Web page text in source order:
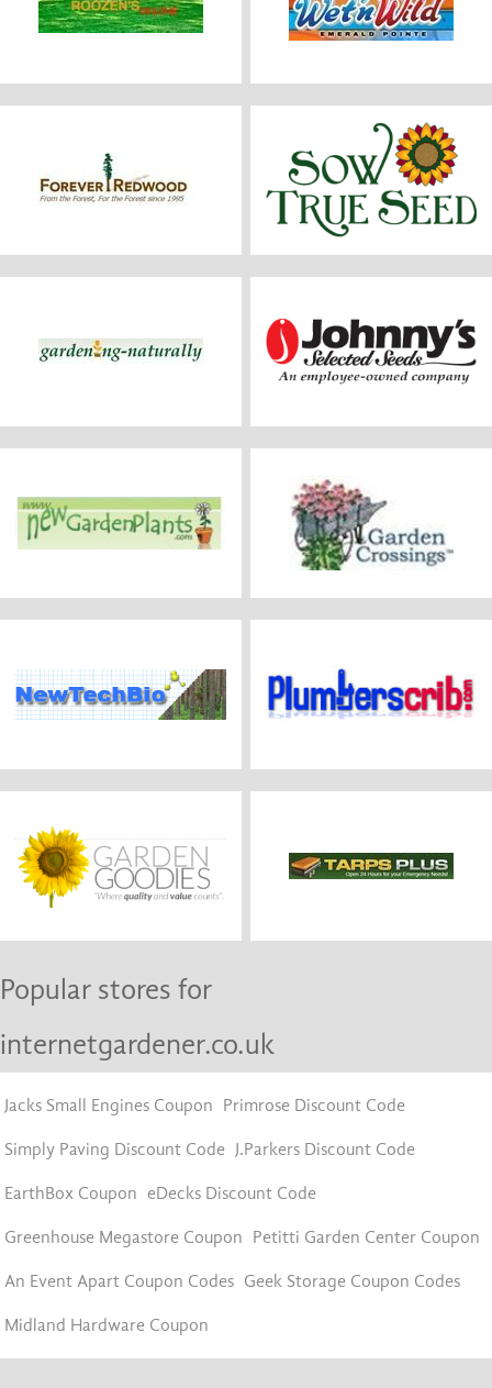
Popular stores for
internetgardener.co.uk
Jacks Small Engines Coupon Primrose Discount Code
Simply Paving Discount Code J.Parkers Discount Code
EarthBox Coupon eDecks Discount Code
Greenhouse Megastore Coupon Petitti Garden Center Coupon
An Event Apart Coupon Codes Geek Storage Coupon Codes
Midland Hardware Coupon